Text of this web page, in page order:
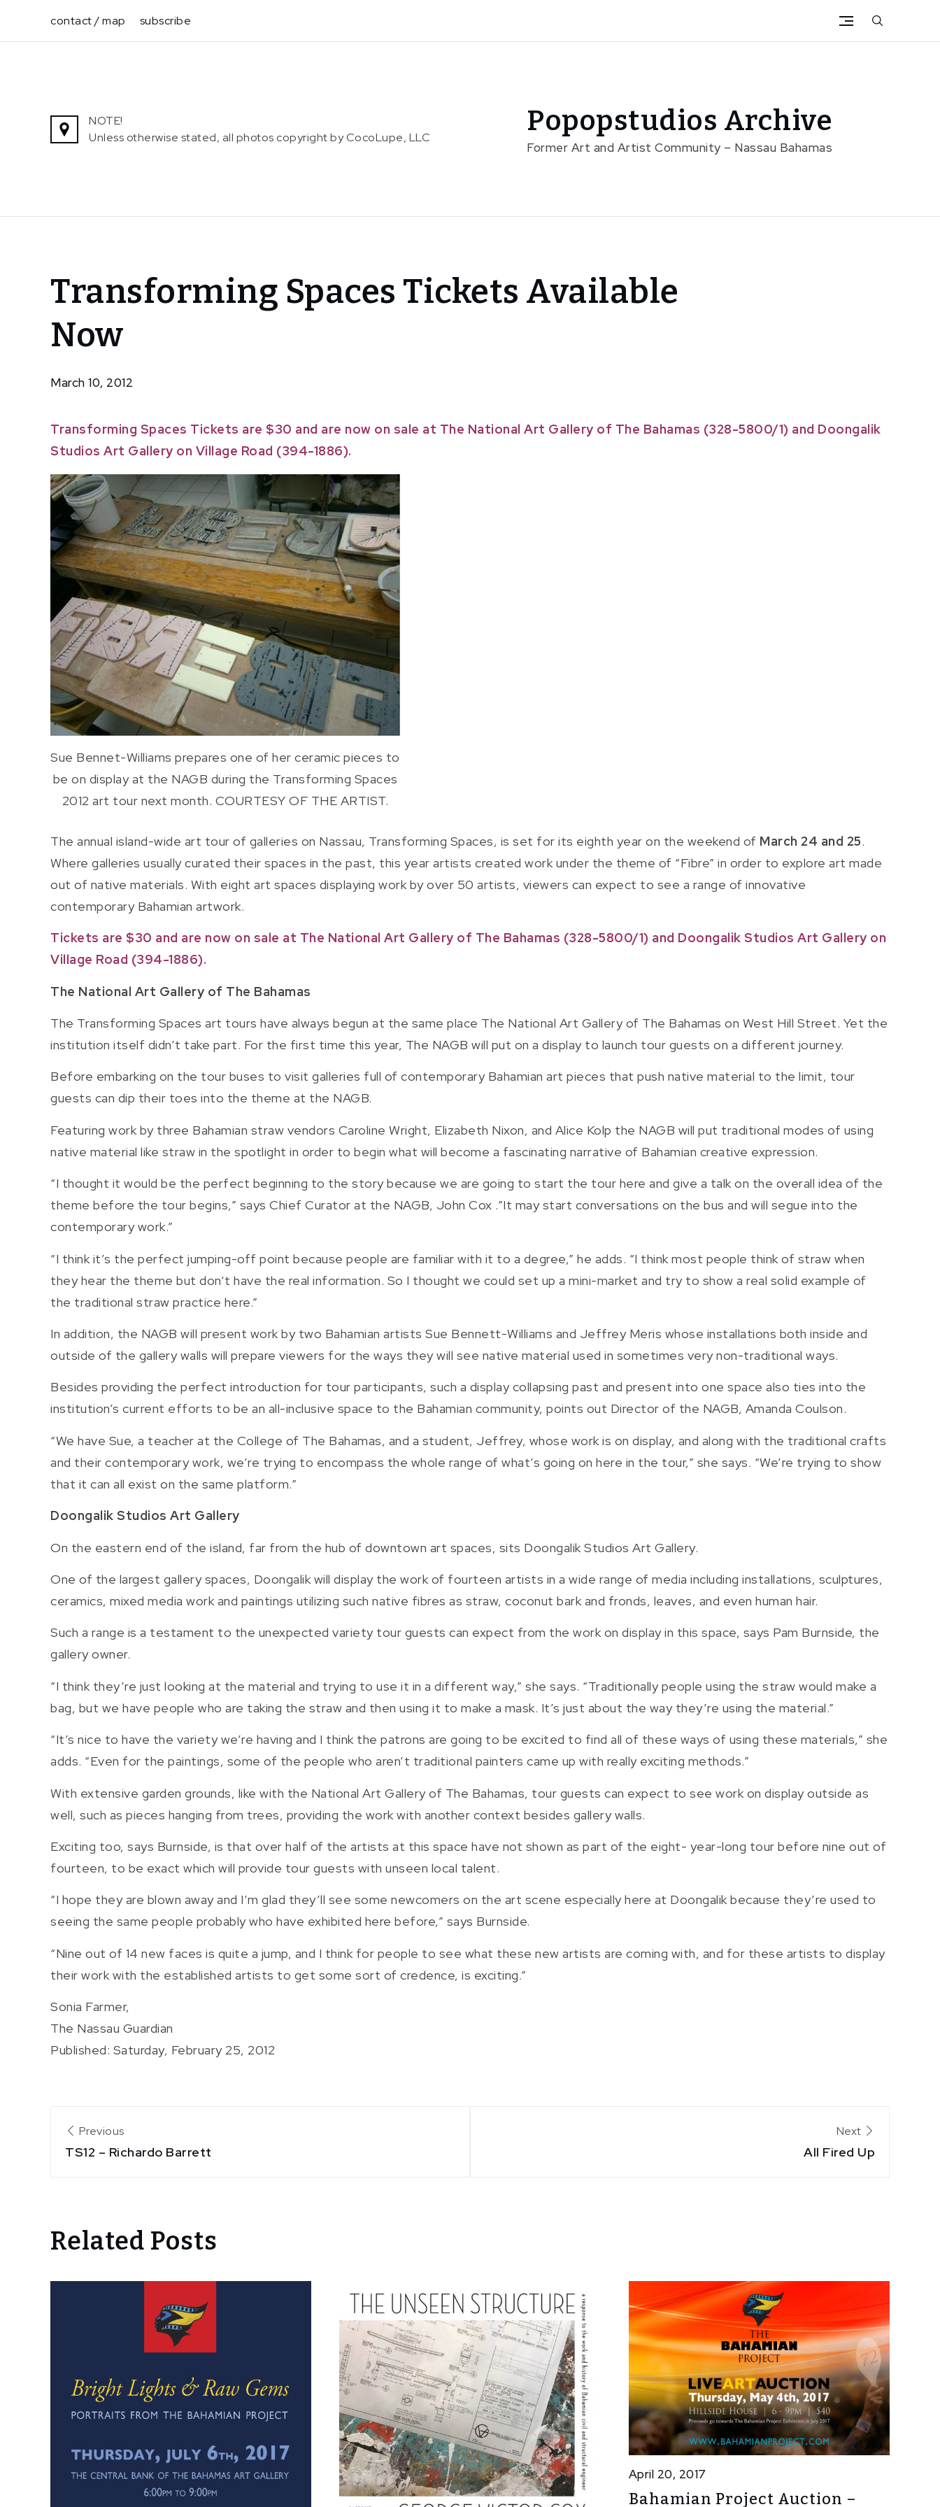
content
contact / map subscribe
NOTE!
Unless otherwise stated, all photos copyright by CocoLupe, LLC
Popopstudios Archive
Former Art and Artist Community – Nassau Bahamas
Home
Spaces
Tickets
Now
Transforming Spaces Tickets Available
Now
March 10, 2012
Transforming Spaces Tickets are $30 and are now on sale at The National Art Gallery of The Bahamas (328-5800/1) and Doongalik
Studios Art Gallery on Village Road (394-1886).
Sue Bennet-Williams prepares one of her ceramic pieces to
be on display at the NAGB during the Transforming Spaces
2012 art tour next month. COURTESY OF THE ARTIST.
The annual island-wide art tour of galleries on Nassau, Transforming Spaces, is set for its eighth year on the weekend of March 24 and 25.
Where galleries usually curated their spaces in the past, this year artists created work under the theme of “Fibre” in order to explore art made
out of native materials. With eight art spaces displaying work by over 50 artists, viewers can expect to see a range of innovative
contemporary Bahamian artwork.
Tickets are $30 and are now on sale at The National Art Gallery of The Bahamas (328-5800/1) and Doongalik Studios Art Gallery on
Village Road (394-1886).
The National Art Gallery of The Bahamas
The Transforming Spaces art tours have always begun at the same place The National Art Gallery of The Bahamas on West Hill Street. Yet the
institution itself didn’t take part. For the first time this year, The NAGB will put on a display to launch tour guests on a different journey.
Before embarking on the tour buses to visit galleries full of contemporary Bahamian art pieces that push native material to the limit, tour
guests can dip their toes into the theme at the NAGB.
Featuring work by three Bahamian straw vendors Caroline Wright, Elizabeth Nixon, and Alice Kolp the NAGB will put traditional modes of using
native material like straw in the spotlight in order to begin what will become a fascinating narrative of Bahamian creative expression.
“I thought it would be the perfect beginning to the story because we are going to start the tour here and give a talk on the overall idea of the
theme before the tour begins,” says Chief Curator at the NAGB, John Cox .”It may start conversations on the bus and will segue into the
contemporary work.”
“I think it’s the perfect jumping-off point because people are familiar with it to a degree,” he adds. “I think most people think of straw when
they hear the theme but don’t have the real information. So I thought we could set up a mini-market and try to show a real solid example of
the traditional straw practice here.”
In addition, the NAGB will present work by two Bahamian artists Sue Bennett-Williams and Jeffrey Meris whose installations both inside and
outside of the gallery walls will prepare viewers for the ways they will see native material used in sometimes very non-traditional ways.
Besides providing the perfect introduction for tour participants, such a display collapsing past and present into one space also ties into the
institution’s current efforts to be an all-inclusive space to the Bahamian community, points out Director of the NAGB, Amanda Coulson.
“We have Sue, a teacher at the College of The Bahamas, and a student, Jeffrey, whose work is on display, and along with the traditional crafts
and their contemporary work, we’re trying to encompass the whole range of what’s going on here in the tour,” she says. “We’re trying to show
that it can all exist on the same platform.”
Doongalik Studios Art Gallery
On the eastern end of the island, far from the hub of downtown art spaces, sits Doongalik Studios Art Gallery.
One of the largest gallery spaces, Doongalik will display the work of fourteen artists in a wide range of media including installations, sculptures,
ceramics, mixed media work and paintings utilizing such native fibres as straw, coconut bark and fronds, leaves, and even human hair.
Such a range is a testament to the unexpected variety tour guests can expect from the work on display in this space, says Pam Burnside, the
gallery owner.
“I think they’re just looking at the material and trying to use it in a different way,” she says. “Traditionally people using the straw would make a
bag, but we have people who are taking the straw and then using it to make a mask. It’s just about the way they’re using the material.”
“It’s nice to have the variety we’re having and I think the patrons are going to be excited to find all of these ways of using these materials,” she
adds. “Even for the paintings, some of the people who aren’t traditional painters came up with really exciting methods.”
With extensive garden grounds, like with the National Art Gallery of The Bahamas, tour guests can expect to see work on display outside as
well, such as pieces hanging from trees, providing the work with another context besides gallery walls.
Exciting too, says Burnside, is that over half of the artists at this space have not shown as part of the eight- year-long tour before nine out of
fourteen, to be exact which will provide tour guests with unseen local talent.
“I hope they are blown away and I’m glad they’ll see some newcomers on the art scene especially here at Doongalik because they’re used to
seeing the same people probably who have exhibited here before,” says Burnside.
“Nine out of 14 new faces is quite a jump, and I think for people to see what these new artists are coming with, and for these artists to display
their work with the established artists to get some sort of credence, is exciting.”
Sonia Farmer,
The Nassau Guardian
Published: Saturday, February 25, 2012
Post
navigation
Previous
TS12 – Richardo Barrett
Next
All Fired Up
Related Posts
April 20, 2017
Bahamian Project Auction –